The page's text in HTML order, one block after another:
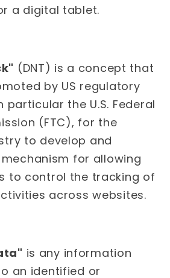
a digital tablet.
(DNT) is a concept that
by US regulatory
particular the U.S. Federal
(FTC), for the
to develop and
for allowing
to control the tracking of
across websites.
is any information
an identified or